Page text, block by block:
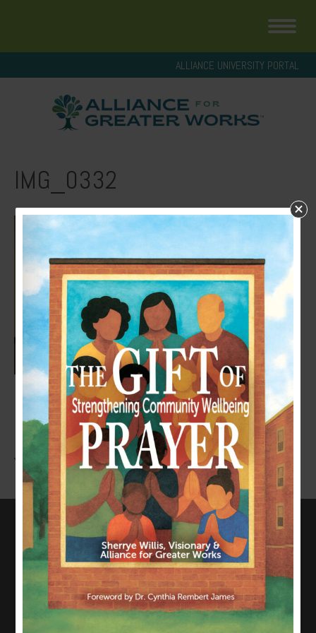
ALLIANCE UNIVERSITY PORTAL
IMG_0332
LEAVE A COMMENT
You must belogged in to post a comment.
CONNECT WITH US
817-835-0271
admin@allianceforgreaterworks.org